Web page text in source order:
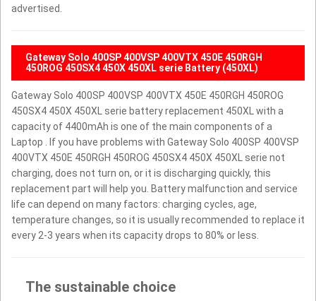
advertised.
Gateway Solo 400SP 400VSP 400VTX 450E 450RGH
450ROG 450SX4 450X 450XL serie Battery (450XL)
Gateway Solo 400SP 400VSP 400VTX 450E 450RGH 450ROG
450SX4 450X 450XL serie battery replacement 450XL with a
capacity of 4400mAh is one of the main components of a
Laptop . If you have problems with Gateway Solo 400SP 400VSP
400VTX 450E 450RGH 450ROG 450SX4 450X 450XL serie not
charging, does not turn on, or it is discharging quickly, this
replacement part will help you. Battery malfunction and service
life can depend on many factors: charging cycles, age,
temperature changes, so it is usually recommended to replace it
every 2-3 years when its capacity drops to 80% or less.
The sustainable choice